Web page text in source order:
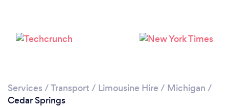
Services /Transport / Limousine Hire / Michigan /
Cedar Springs